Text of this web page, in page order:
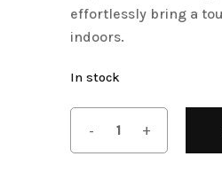
effortlessly bring a
indoors.
In stock